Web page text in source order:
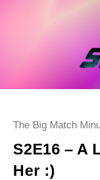
Post
The Big Match
S2E16 – A
Her :)